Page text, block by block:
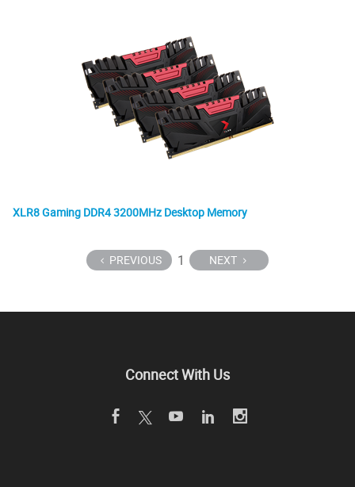
XLR8 Gaming DDR4 3200MHz Desktop Memory
PREVIOUS 1 NEXT
Connect With Us